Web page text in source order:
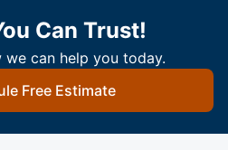
Can Trust!
we can help you today.
Free Estimate